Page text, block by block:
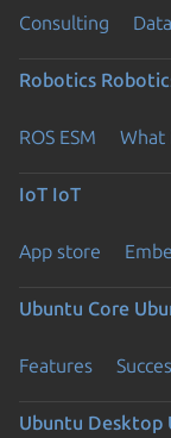
Consulting
Robotics
ROS ESM What
IoT IoT
App store
Ubuntu Core
Features
Ubuntu Desktop